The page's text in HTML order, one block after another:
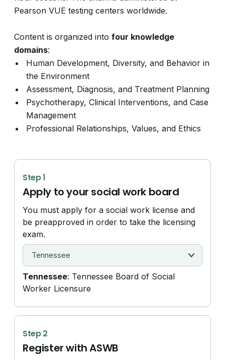
Pearson VUE testing centers worldwide.
Content is organized intofour knowledge
domains:
Human Development, Diversity, and Behavior in
the Environment
Assessment, Diagnosis, and Treatment Planning
Psychotherapy, Clinical Interventions, and Case
Management
Professional Relationships, Values, and Ethics
Step 1
Apply to your social work board
You must apply for a social work license and
be preapproved in order to take the licensing
exam.
Tennessee: Tennessee Board of Social
Worker Licensure
Step 2
Register with ASWB